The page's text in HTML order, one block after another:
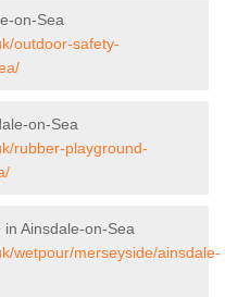
on-Sea
outdoor-safety-
on-Sea
rubber-playground-
Ainsdale-on-Sea
wetpour/merseyside/ainsdale-